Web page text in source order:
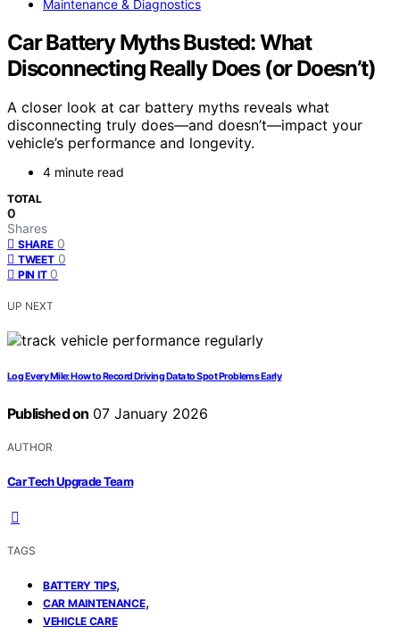
Maintenance & Diagnostics
Car Battery Myths Busted: What
Disconnecting Really Does (or Doesn’t)
A closer look at car battery myths reveals what
disconnecting truly does—and doesn’t—impact your
vehicle’s performance and longevity.
4 minute read
TOTAL
0
Shares
SHARE 0
TWEET 0
PIN IT 0
UP NEXT
Log Every Mile: How to Record Driving Data to Spot Problems Early
Published on 07 January 2026
AUTHOR
Car Tech Upgrade Team
TAGS
BATTERY TIPS,
CAR MAINTENANCE,
VEHICLE CARE